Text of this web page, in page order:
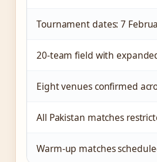
Tournament dates: 7
20-team field with
Eight venues confirmed
All Pakistan matches
Warm-up matches